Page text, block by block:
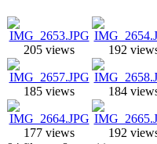
205 views 192
185 views 184
177 views 192